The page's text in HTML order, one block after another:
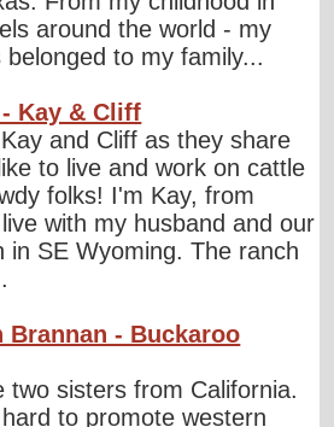
around the world - my
belonged to my family...
Kay & Cliff
and Cliff as they share
to live and work on cattle
folks! I'm Kay, from
with my husband and our
in SE Wyoming. The ranch
Brannan - Buckaroo
two sisters from California.
to promote western